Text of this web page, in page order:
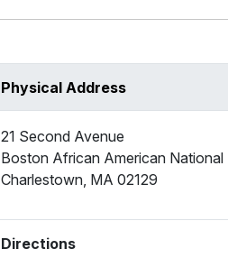
Physical Address
21 Second Avenue
Boston African American National
Charlestown MA 02129
Directions